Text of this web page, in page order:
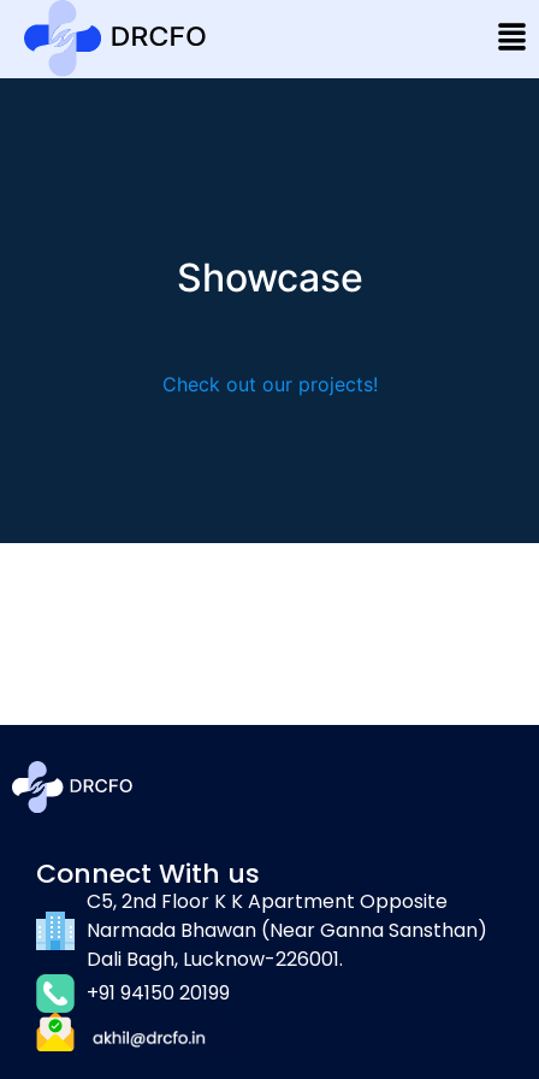
Showcase
Check out our projects!
Connect With us
C5, 2nd Floor K K Apartment Opposite
Narmada Bhawan (Near Ganna Sansthan)
Dali Bagh, Lucknow-226001.
+91 94150 20199